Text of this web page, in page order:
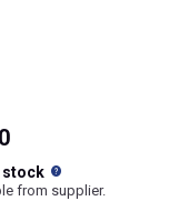
stock
from supplier.